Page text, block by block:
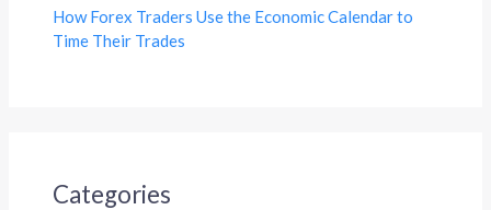
How Forex Traders Use the Economic Calendar to
Time Their Trades
Categories